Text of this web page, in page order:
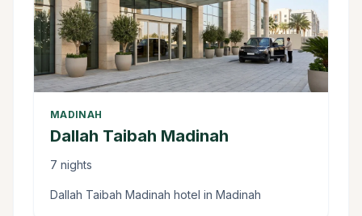
MADINAH
Dallah Taibah Madinah
7 nights
Dallah Taibah Madinah hotel in Madinah